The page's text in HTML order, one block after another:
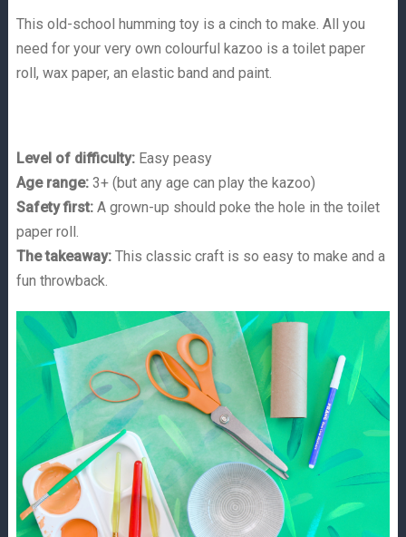
This old-school humming toy is a cinch to make. All you
need for your very own colourful kazoo is a toilet paper
roll, wax paper, an elastic band and paint.
Level of difficulty:Easy peasy
Age range:3+ (but any age can play the kazoo)
Safety first:A grown-up should poke the hole in the toilet
paper roll.
The takeaway:This classic craft is so easy to make and a
fun throwback.